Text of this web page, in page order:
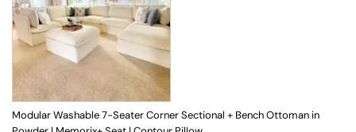
Modular Washable 7-Seater Corner Sectional + Bench Ottoman in